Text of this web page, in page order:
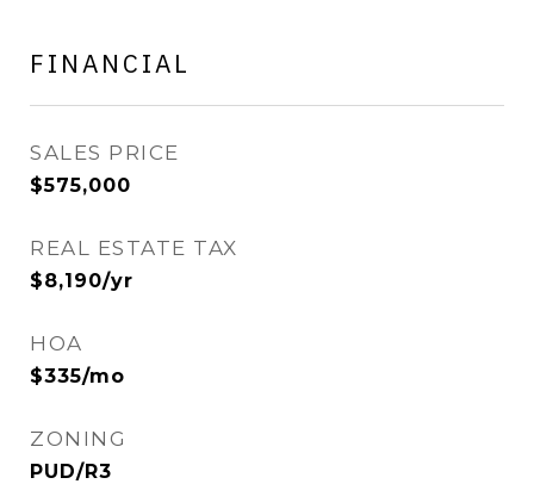
FINANCIAL
SALES PRICE
$575,000
REAL ESTATE TAX
$8,190/yr
HOA
$335/mo
ZONING
PUD/R3